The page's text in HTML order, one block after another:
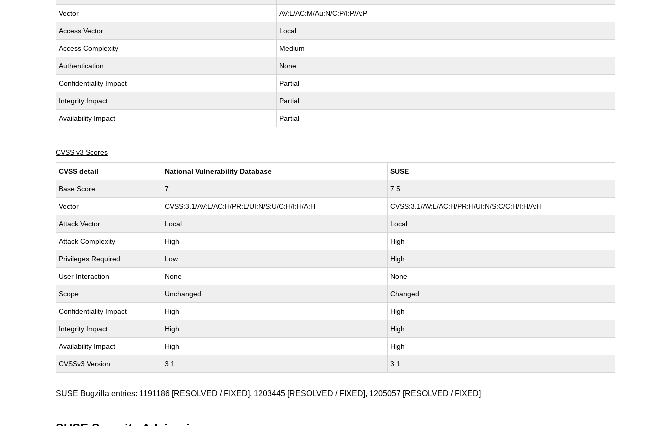
Vector AV:L/AC:M/Au:N/C:P/I:P/A:P
Access Vector Local
Access Complexity Medium
Authentication None
Confidentiality Impact Partial
Integrity Impact Partial
Availability Impact Partial
CVSS v3 Scores
CVSS detail National Vulnerability Database SUSE
Base Score 7 7.5
Vector CVSS:3.1/AV:L/AC:H/PR:L/UI:N/S:U/C:H/I:H/A:H CVSS:3.1/AV:L/AC:H/PR:H/UI:N/S:C/C:H/I:H/A:H
Attack Vector Local Local
Attack Complexity High High
Privileges Required Low High
User Interaction None None
Scope Unchanged Changed
Confidentiality Impact High High
Integrity Impact High High
Availability Impact High High
CVSSv3 Version 3.1 3.1
SUSE Bugzilla entries: 1191186 [RESOLVED / FIXED], 1203445 [RESOLVED / FIXED], 1205057 [RESOLVED / FIXED]